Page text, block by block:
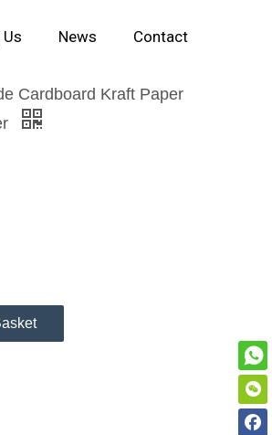
Us News Contact
Cardboard Kraft Paper